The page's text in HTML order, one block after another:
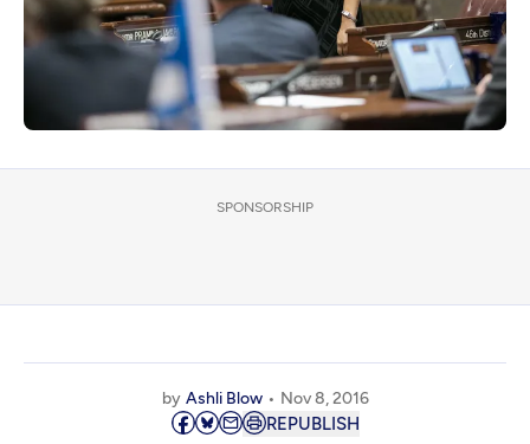
Search
Sign in
SPONSORSHIP
by Ashli Blow Nov 8, 2016
REPUBLISH